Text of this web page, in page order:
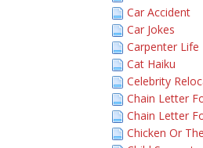
Car Accident
Car Jokes
Carpenter
Cat Haiku
Celebrity
Chain Letter
Chain Letter
Chicken Or